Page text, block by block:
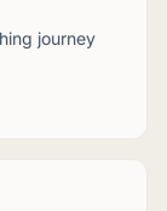
journey